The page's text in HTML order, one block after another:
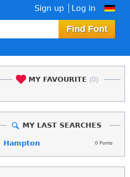
Sign up Log in
MY FAVOURITE (0)
MY LAST SEARCHES
0 Fonts
Hampton